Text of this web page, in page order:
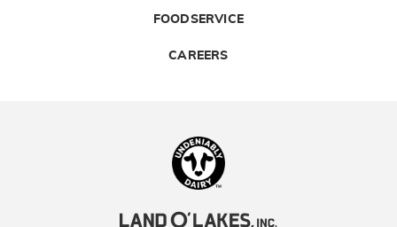
FOODSERVICE
CAREERS